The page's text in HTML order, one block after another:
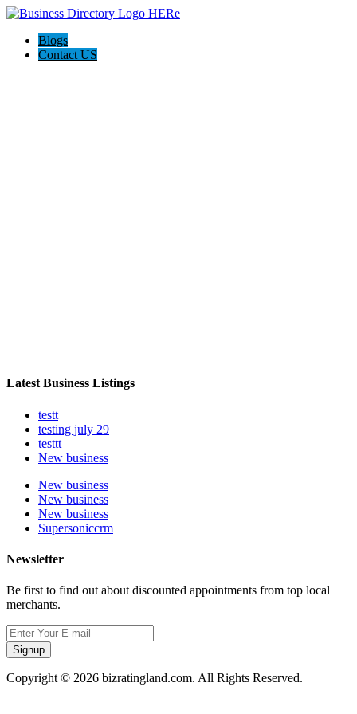
Blogs
Contact US
Latest Business Listings
testt
testing july 29
testtt
New business
New business
New business
New business
Supersoniccrm
Newsletter
Be first to find out about discounted appointments from top local
merchants.
Signup
Copyright © 2026 bizratingland.com. All Rights Reserved.